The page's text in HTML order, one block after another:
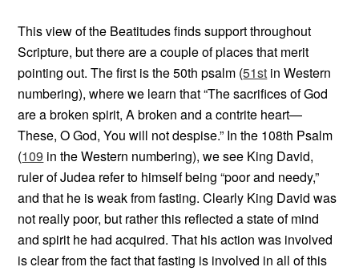
This view of the Beatitudes finds support throughout
Scripture, but there are a couple of places that merit
pointing out. The first is the 50th psalm (51st in Western
numbering), where we learn that “The sacrifices of God
are a broken spirit, A broken and a contrite heart—
These, O God, You will not despise.” In the 108th Psalm
(109 in the Western numbering), we see King David,
ruler of Judea refer to himself being “poor and needy,”
and that he is weak from fasting. Clearly King David was
not really poor, but rather this reflected a state of mind
and spirit he had acquired. That his action was involved
is clear from the fact that fasting is involved in all of this